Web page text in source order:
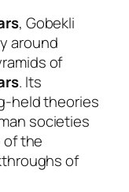
, Gobekli
around
of
. Its
held theories
societies
of the
of